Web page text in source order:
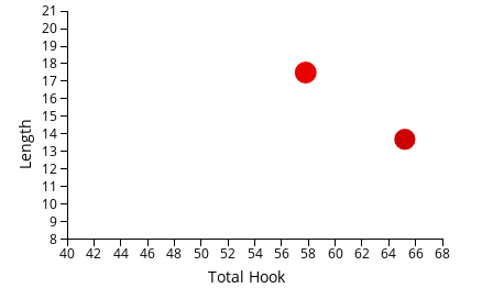
Total Hook
Length
40 42 44 46 48 50 52 54 56 58 60 62 64 66 68
8
9
10
11
12
13
14
15
16
17
18
19
20
21